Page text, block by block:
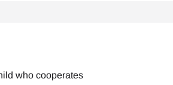
who cooperates